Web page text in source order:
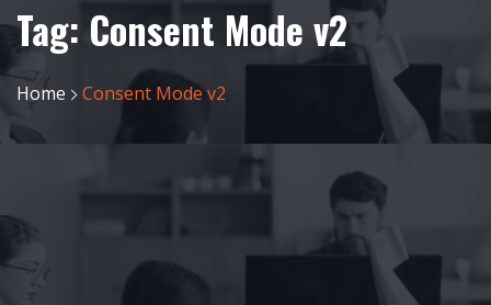
Tag: Consent Mode v2
Home Consent Mode v2